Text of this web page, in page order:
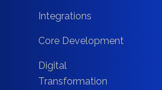
Integrations
Core Development
Digital
Transformation